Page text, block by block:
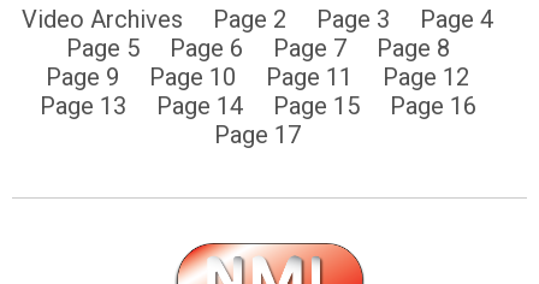
Video Archives
Page 2 Page 3
Page 4
Page 5
Page 6 Page 7
Page 8
Page 9
Page 10 Page 11
Page 12
Page 13
Page 14 Page 15
Page 16
Page 17